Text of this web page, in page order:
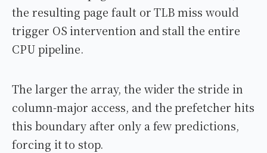
the resulting page fault or TLB miss would
trigger OS intervention and stall the entire
CPU pipeline.
The larger the array, the wider the stride in
column-major access, and the prefetcher hits
this boundary after only a few predictions,
forcing it to stop.